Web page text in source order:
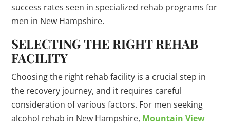
success rates seen in specialized rehab programs for
men in New Hampshire.
SELECTING THE RIGHT REHAB
FACILITY
Choosing the right rehab facility is a crucial step in
the recovery journey, and it requires careful
consideration of various factors. For men seeking
alcohol rehab in New Hampshire, Mountain View